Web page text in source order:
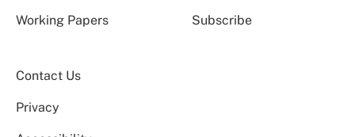
Working Papers Subscribe
Contact Us
Privacy